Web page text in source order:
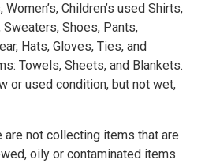
Children’s used Shirts,
Shoes, Pants,
Hats, Gloves, Ties, and
Towels, Sheets, and Blankets.
or used condition, but not wet,
are not collecting items that are
oily or contaminated items